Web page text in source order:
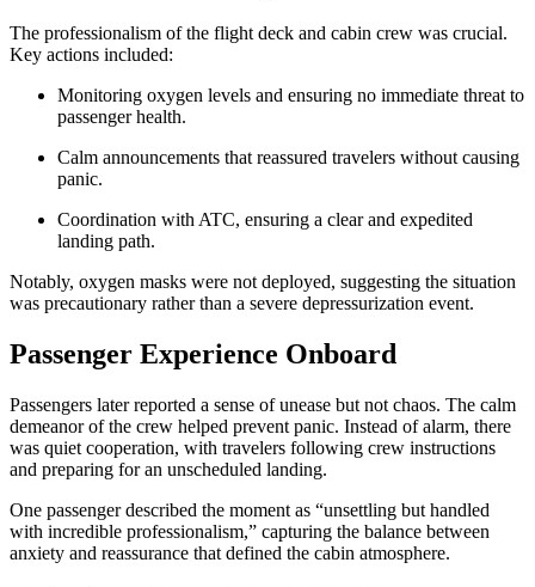
The professionalism of the flight deck and cabin crew was crucial.
Key actions included:
Monitoring oxygen levels and ensuring no immediate threat to
passenger health.
Calm announcements that reassured travelers without causing
panic.
Coordination with ATC, ensuring a clear and expedited
landing path.
Notably, oxygen masks were not deployed, suggesting the situation
was precautionary rather than a severe depressurization event.
Passenger Experience Onboard
Passengers later reported a sense of unease but not chaos. The calm
demeanor of the crew helped prevent panic. Instead of alarm, there
was quiet cooperation, with travelers following crew instructions
and preparing for an unscheduled landing.
One passenger described the moment as “unsettling but handled
with incredible professionalism,” capturing the balance between
anxiety and reassurance that defined the cabin atmosphere.